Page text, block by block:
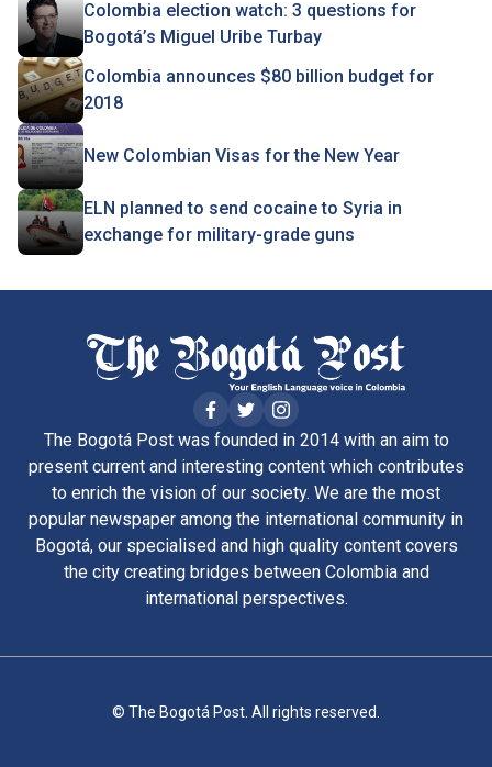
Colombia election watch: 3 questions for
Bogotá’s Miguel Uribe Turbay
Colombia announces $80 billion budget for
2018
New Colombian Visas for the New Year
ELN planned to send cocaine to Syria in
exchange for military-grade guns
The Bogotá Post was founded in 2014 with an aim to
present current and interesting content which contributes
to enrich the vision of our society. We are the most
popular newspaper among the international community in
Bogotá, our specialised and high quality content covers
the city creating bridges between Colombia and
international perspectives.
© The Bogotá Post. All rights reserved.